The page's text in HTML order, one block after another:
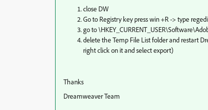
close DW
Go to Registry key press win +R -> type
go to
delete theTemp File Listfolder and restart
right click on it and select export)
Thanks
Dreamweaver Team